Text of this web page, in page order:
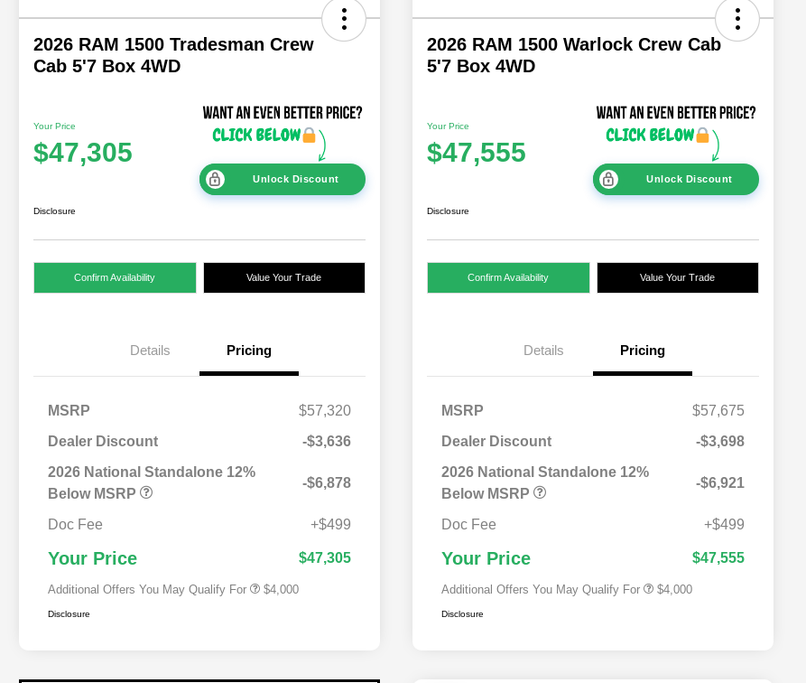
2026 RAM 1500 Tradesman Crew
Cab 5'7 Box 4WD
Your Price
$47,305
Unlock Discount
Disclosure
Confirm Availability Value Your Trade
Details Pricing
MSRP
$57,320
Dealer Discount
-$3,636
2026 National Standalone 12%
Below MSRP
-$6,878
Doc Fee +$499
Your Price $47,305
Additional Offers You May Qualify For
Bonus Cash
Driveability / Automobility Program
$1,000
$4,000
Disclosure
2026 RAM 1500 Warlock Crew Cab
5'7 Box 4WD
Your Price
$47,555
Unlock Discount
Disclosure
Confirm Availability Value Your Trade
Details Pricing
MSRP
$57,675
Dealer Discount
-$3,698
2026 National Standalone 12%
Below MSRP
-$6,921
Doc Fee +$499
Your Price $47,555
Additional Offers You May Qualify For
Bonus Cash
Driveability / Automobility Program
$1,000
$4,000
Disclosure